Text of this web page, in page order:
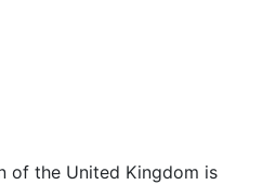
of the United Kingdom is